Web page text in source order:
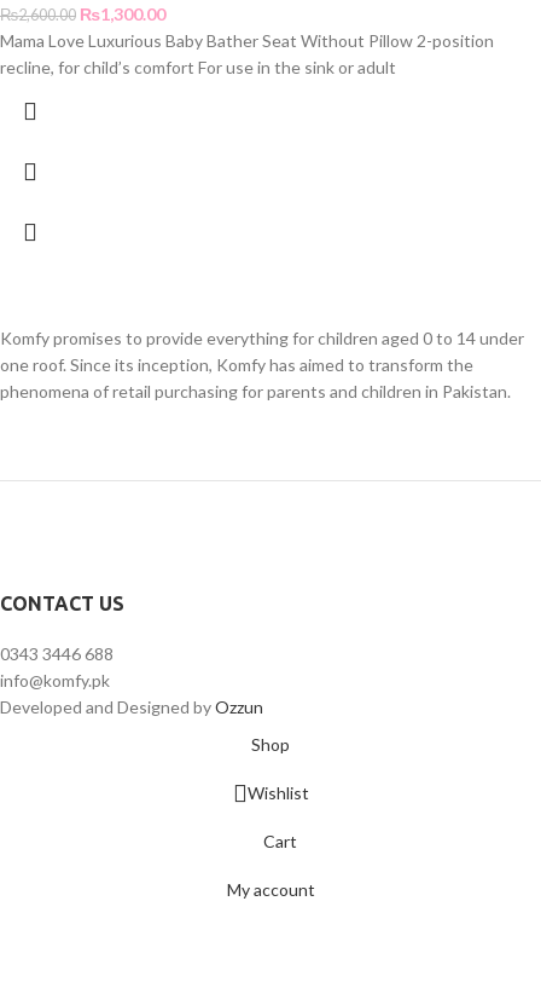
₨2,600.00 ₨1,300.00
Mama Love Luxurious Baby Bather Seat Without Pillow 2-position
recline, for child’s comfort For use in the sink or adult
Komfy promises to provide everything for children aged 0 to 14 under
one roof. Since its inception, Komfy has aimed to transform the
phenomena of retail purchasing for parents and children in Pakistan.
CONTACT US
0343 3446 688
info@komfy.pk
Developed and Designed byOzzun
Shop
Wishlist
Cart
My account